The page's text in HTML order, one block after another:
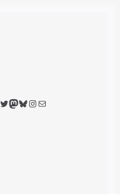
Twitter
Mastodon
Bluesky
Instagram
Mail